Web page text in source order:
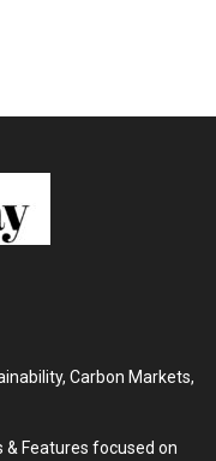
Carbon Markets,
& Features focused on